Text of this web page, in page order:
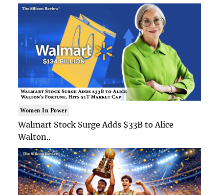
Women In Power
Walmart Stock Surge Adds $33B to Alice
Walton..